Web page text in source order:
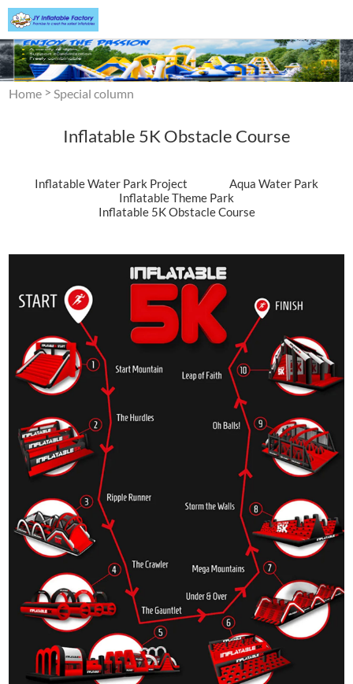
Home > Special column
Inflatable 5K Obstacle Course
Inflatable Water Park Project
Aqua Water Park
Inflatable Theme Park
Inflatable 5K Obstacle Course